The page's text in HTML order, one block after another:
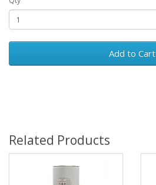
Add to Cart
Related Products